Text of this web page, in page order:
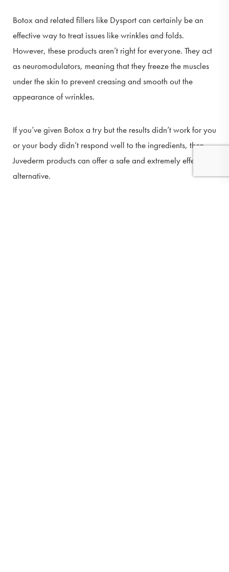
Botox and related fillers like Dysport can certainly be an
effective way to treat issues like wrinkles and folds.
However, these products aren’t right for everyone. They act
as neuromodulators, meaning that they freeze the muscles
under the skin to prevent creasing and smooth out the
appearance of wrinkles.
If you’ve given Botox a try but the results didn’t work for you
or your body didn’t respond well to the ingredients, then
Juvederm products can offer a safe and extremely effective
alternative.